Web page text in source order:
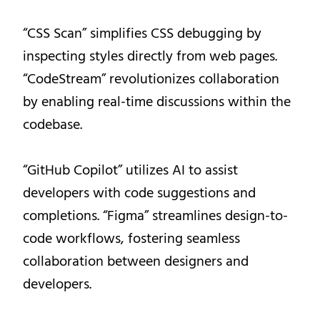
“CSS Scan” simplifies CSS debugging by
inspecting styles directly from web pages.
“CodeStream” revolutionizes collaboration
by enabling real-time discussions within the
codebase.
“GitHub Copilot” utilizes AI to assist
developers with code suggestions and
completions. “Figma” streamlines design-to-
code workflows, fostering seamless
collaboration between designers and
developers.